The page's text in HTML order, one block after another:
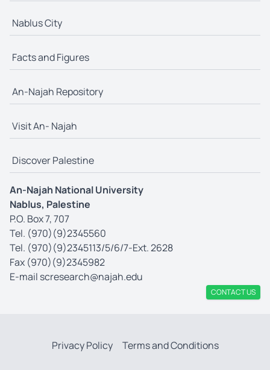
Nablus City
Facts and Figures
An-Najah Repository
Visit An- Najah
Discover Palestine
An-Najah National University
Nablus, Palestine
P.O. Box 7, 707
Tel. (970)(9)2345560
Tel. (970)(9)2345113/5/6/7-Ext. 2628
Fax (970)(9)2345982
E-mail scresearch@najah.edu
CONTACT US
Privacy Policy Terms and Conditions